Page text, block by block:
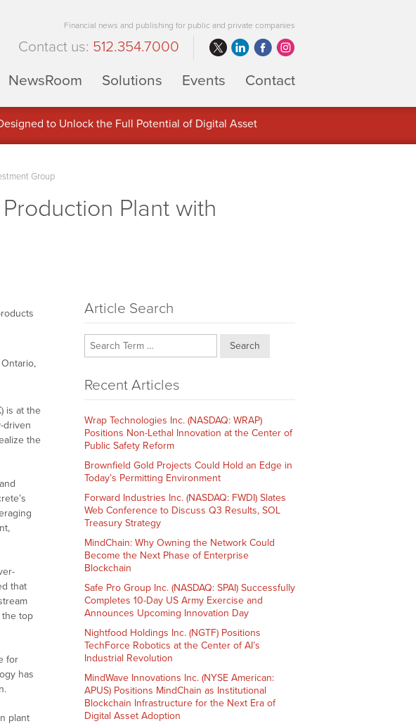
Financial news and publishing for public and private companies
Contact us: 512.354.7000
NewsRoom Solutions Events Contact
to Unlock the Full Potential of Digital Asset
Group
Plant with
is at the
driven
the
that
the top
for
has
plant
Article Search
Search
Recent Articles
Wrap Technologies Inc. (NASDAQ: WRAP)
Positions Non-Lethal Innovation at the Center of
Public Safety Reform
Brownfield Gold Projects Could Hold an Edge in
Today’s Permitting Environment
Forward Industries Inc. (NASDAQ: FWDI) Slates
Web Conference to Discuss Q3 Results, SOL
Treasury Strategy
MindChain: Why Owning the Network Could
Become the Next Phase of Enterprise
Blockchain
Safe Pro Group Inc. (NASDAQ: SPAI) Successfully
Completes 10-Day US Army Exercise and
Announces Upcoming Innovation Day
Nightfood Holdings Inc. (NGTF) Positions
TechForce Robotics at the Center of AI’s
Industrial Revolution
MindWave Innovations Inc. (NYSE American:
APUS) Positions MindChain as Institutional
Blockchain Infrastructure for the Next Era of
Digital Asset Adoption